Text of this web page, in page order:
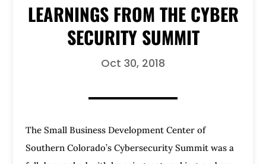
LEARNINGS FROM THE CYBER
SECURITY SUMMIT
Oct 30, 2018
The Small Business Development Center of
Southern Colorado’s Cybersecurity Summit was a